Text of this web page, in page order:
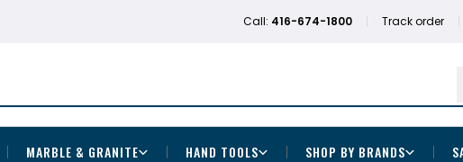
Call: 416-674-1800 Track order
MARBLE & GRANITE HAND TOOLS SHOP BY BRANDS